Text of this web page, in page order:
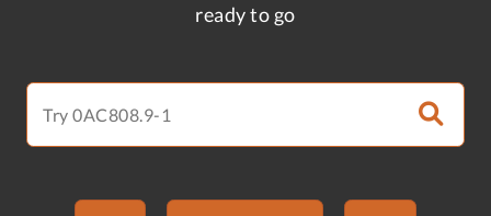
ready to go